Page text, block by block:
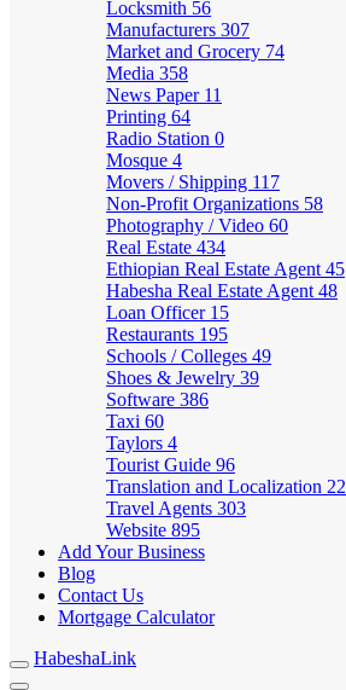
Locksmith 56
Manufacturers 307
Market and Grocery 74
Media 358
News Paper 11
Printing 64
Radio Station 0
Mosque 4
Movers / Shipping 117
Non-Profit Organizations 58
Photography / Video 60
Real Estate 434
Ethiopian Real Estate Agent 45
Habesha Real Estate Agent 48
Loan Officer 15
Restaurants 195
Schools / Colleges 49
Shoes & Jewelry 39
Software 386
Taxi 60
Taylors 4
Tourist Guide 96
Translation and Localization 22
Travel Agents 303
Website 895
Add Your Business
Blog
Contact Us
Mortgage Calculator
HabeshaLink